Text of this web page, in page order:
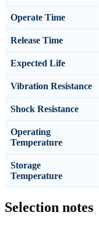
Operate Time
Release Time
Expected Life
Vibration Resistance
Shock Resistance
Operating
Temperature
Storage
Temperature
Selection notes